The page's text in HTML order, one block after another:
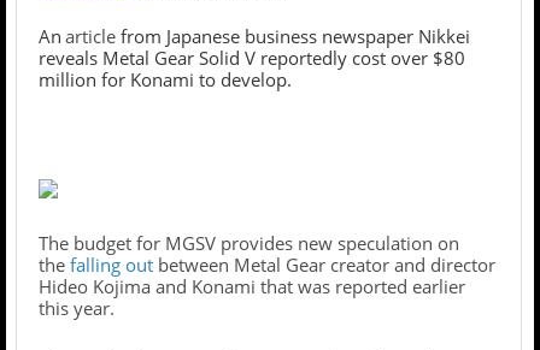
An article from Japanese business newspaper Nikkei
reveals Metal Gear Solid V reportedly cost over $80
million for Konami to develop.
The budget for MGSV provides new speculation on
the falling out between Metal Gear creator and director
Hideo Kojima and Konami that was reported earlier
this year.